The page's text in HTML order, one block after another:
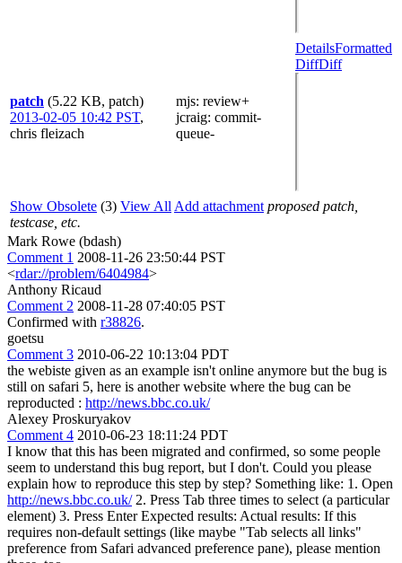
patch (5.22 KB, patch)
2013-02-05 10:42 PST,
chris fleizach
mjs: review+
jcraig: commit-
queue-
DetailsFormatted
DiffDiff
Show Obsolete (3) View All Add attachment proposed patch,
testcase, etc.
Mark Rowe (bdash)
Comment 1 2008-11-26 23:50:44 PST
<rdar://problem/6404984>
Anthony Ricaud
Comment 2 2008-11-28 07:40:05 PST
Confirmed with r38826.
goetsu
Comment 3 2010-06-22 10:13:04 PDT
the webiste given as an example isn't online anymore but the bug is
still on safari 5, here is another website where the bug can be
reproducted : http://news.bbc.co.uk/
Alexey Proskuryakov
Comment 4 2010-06-23 18:11:24 PDT
I know that this has been migrated and confirmed, so some people
seem to understand this bug report, but I don't. Could you please
explain how to reproduce this step by step? Something like: 1. Open
http://news.bbc.co.uk/2. Press Tab three times to select (a particular
element) 3. Press Enter Expected results: Actual results: If this
requires non-default settings (like maybe "Tab selects all links"
preference from Safari advanced preference pane), please mention